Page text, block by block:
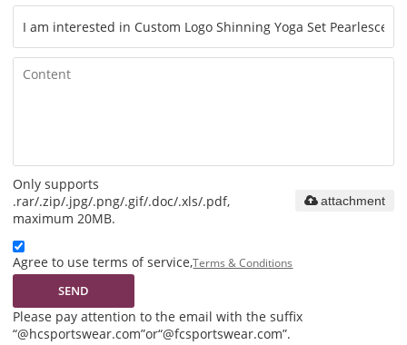
Only supports
.rar/.zip/.jpg/.png/.gif/.doc/.xls/.pdf,
maximum 20MB.
attachment
Agree to use terms of service,Terms & Conditions
SEND
Please pay attention to the email with the suffix
“@hcsportswear.com”or“@fcsportswear.com”.